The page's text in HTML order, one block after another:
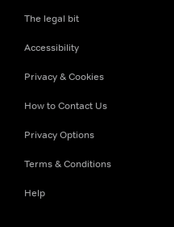
The legal bit
Accessibility
Privacy & Cookies
How to Contact Us
Privacy Options
Terms & Conditions
Help